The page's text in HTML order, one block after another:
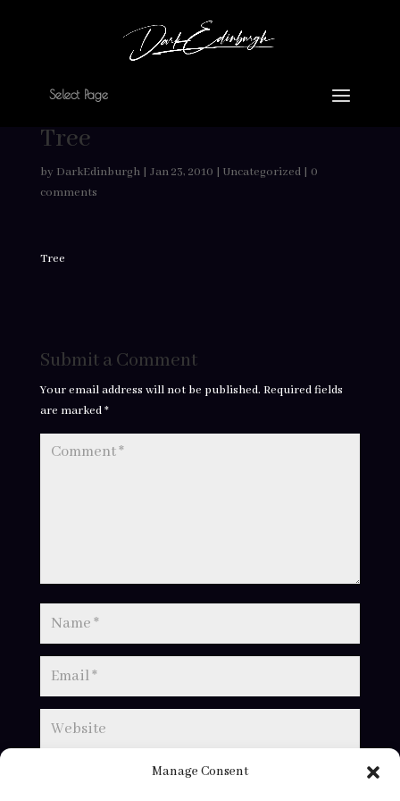
Manage Consent
Select Page
Tree
by DarkEdinburgh| Jan 23, 2010 | Uncategorized| 0
comments
Tree
Submit a Comment
Your email address will not be published. Required fields
are marked*